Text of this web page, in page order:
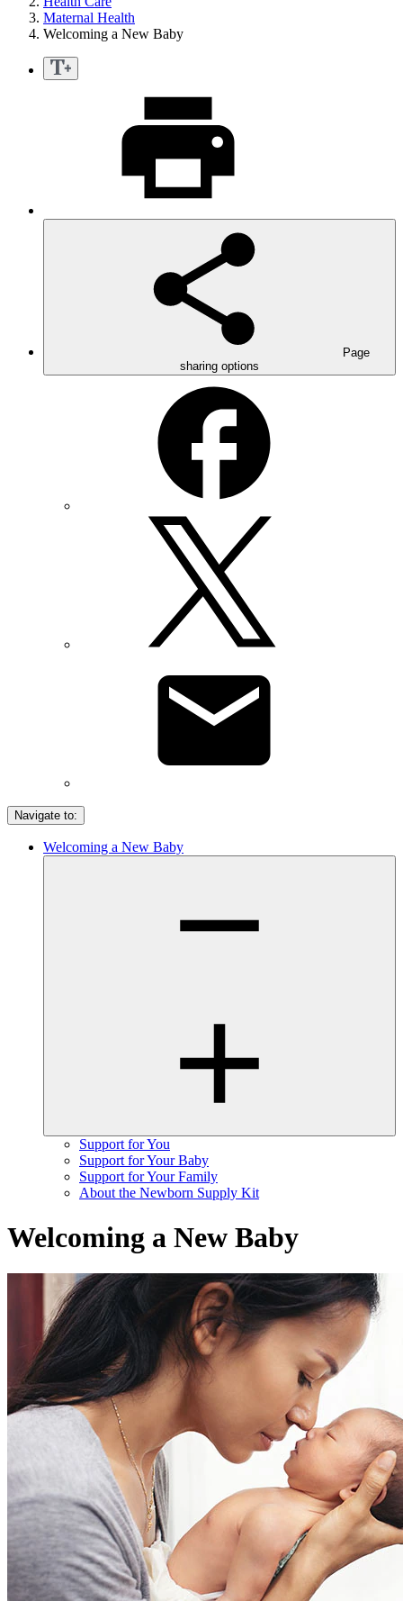
Maternal Health
Welcoming a New Baby
Page
sharing options
Navigate to:
Welcoming a New Baby
Support for You
Support for Your Baby
Support for Your Family
About the Newborn Supply Kit
Welcoming a New Baby